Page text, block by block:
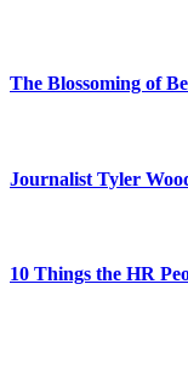
The Blossoming of
Journalist Tyler
10 Things the HR